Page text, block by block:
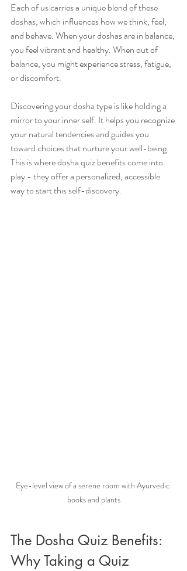
Each of us carries a unique blend of these
doshas, which influences how we think, feel,
and behave. When your doshas are in balance,
you feel vibrant and healthy. When out of
balance, you might experience stress, fatigue,
or discomfort.
Discovering your dosha type is like holding a
mirror to your inner self. It helps you recognize
your natural tendencies and guides you
toward choices that nurture your well-being.
This is where dosha quiz benefits come into
play - they offer a personalized, accessible
way to start this self-discovery.
Eye-level view of a serene room with Ayurvedic
books and plants
The Dosha Quiz Benefits:
Why Taking a Quiz